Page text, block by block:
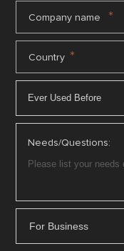
Company name *
Country *
Needs/Questions:
For Business